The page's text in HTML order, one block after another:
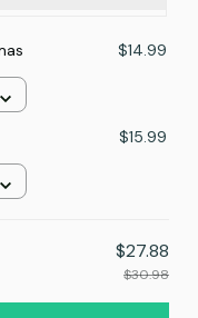
$14.99
$15.99
$27.88
$30.98